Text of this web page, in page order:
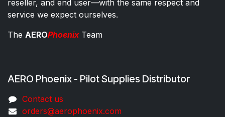
reseller, and end user—with the same respect and
service we expect ourselves.
The AEROPhoenixTeam
AERO Phoenix - Pilot Supplies Distributor
Co​ntac​t​​ us
orders@aeroph​oenix.com